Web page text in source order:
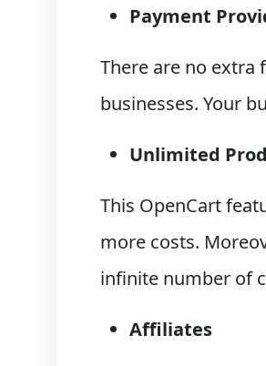
Payment
There are no extra
businesses. Your
Unlimited
This OpenCart
more costs.
infinite number of
Affiliates